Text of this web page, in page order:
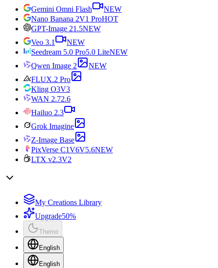
Gemini Omni Flash
NEW
Nano Banana 2V1 ProHOT
GPT-Image 21.5NEW
Veo 3.1
NEW
Seedream 5.0 Pro5.0 LiteNEW
Qwen Image 2
NEW
FLUX.2 Pro
Kling O3V3
WAN 2.72.6
Hailuo 2.3
Grok Imagine
Z-Image Base
PixVerse C1V6V5.6NEW
LTX v2.3V2
My Creations Library
Upgrade50%
Theme
English
English